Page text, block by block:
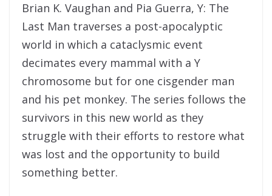
Brian K. Vaughan and Pia Guerra, Y: The
Last Man traverses a post-apocalyptic
world in which a cataclysmic event
decimates every mammal with a Y
chromosome but for one cisgender man
and his pet monkey. The series follows the
survivors in this new world as they
struggle with their efforts to restore what
was lost and the opportunity to build
something better.